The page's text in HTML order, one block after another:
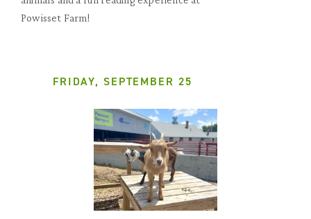
Powisset Farm!
FRIDAY, SEPTEMBER 25